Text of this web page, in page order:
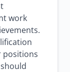
work
positions